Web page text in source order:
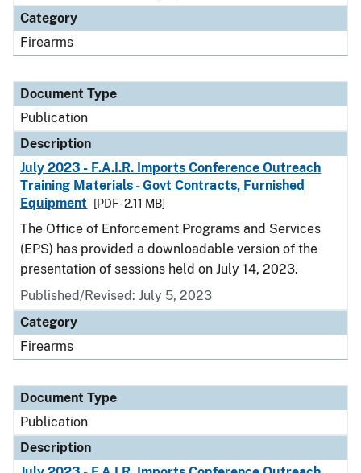
Category
Firearms
Document Type
Publication
Description
July 2023 - F.A.I.R. Imports Conference Outreach
Training Materials - Govt Contracts, Furnished
Equipment
[PDF - 2.11 MB]
The Office of Enforcement Programs and Services
(EPS) has provided a downloadable version of the
presentation of sessions held on July 14, 2023.
Published/Revised: July 5, 2023
Category
Firearms
Document Type
Publication
Description